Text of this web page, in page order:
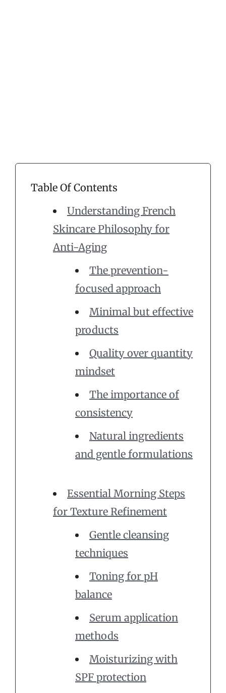
Table Of Contents
Understanding French
Skincare Philosophy for
Anti-Aging
The prevention-
focused approach
Minimal but effective
products
Quality over quantity
mindset
The importance of
consistency
Natural ingredients
and gentle formulations
Essential Morning Steps
for Texture Refinement
Gentle cleansing
techniques
Toning for pH
balance
Serum application
methods
Moisturizing with
SPF protection